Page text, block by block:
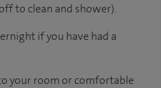
to clean and shower).
if you have had a
your roomorcomfortable